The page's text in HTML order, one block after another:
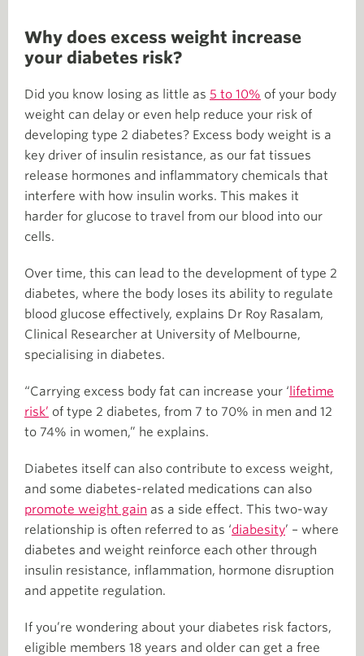
Why does excess weight increase
your diabetes risk?
Did you know losing as little as 5 to 10% of your body
weight can delay or even help reduce your risk of
developing type 2 diabetes? Excess body weight is a
key driver of insulin resistance, as our fat tissues
release hormones and inflammatory chemicals that
interfere with how insulin works. This makes it
harder for glucose to travel from our blood into our
cells.
Over time, this can lead to the development of type 2
diabetes, where the body loses its ability to regulate
blood glucose effectively, explains Dr Roy Rasalam,
Clinical Researcher at University of Melbourne,
specialising in diabetes.
“Carrying excess body fat can increase your ‘ lifetime
risk’ of type 2 diabetes, from 7 to 70% in men and 12
to 74% in women,” he explains.
Diabetes itself can also contribute to excess weight,
and some diabetes-related medications can also
promote weight gain as a side effect. This two-way
relationship is often referred to as ‘diabesity’ – where
diabetes and weight reinforce each other through
insulin resistance, inflammation, hormone disruption
and appetite regulation.
If you’re wondering about your diabetes risk factors,
eligible members 18 years and older can get a free